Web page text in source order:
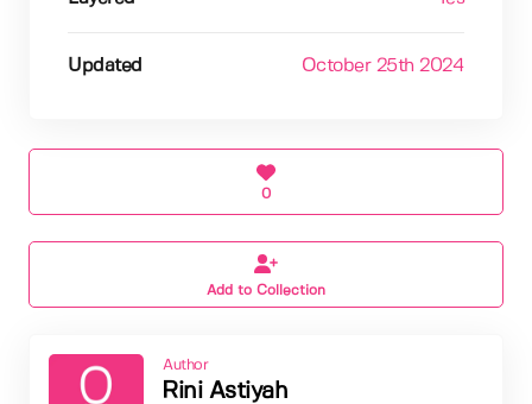
Updated October 25th 2024
0
Add to Collection
Author
Rini Astiyah